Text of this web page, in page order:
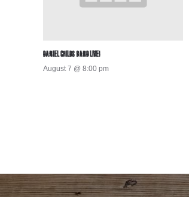
DANIEL CHILDS BAND LIVE!
August 7 @ 8:00 pm